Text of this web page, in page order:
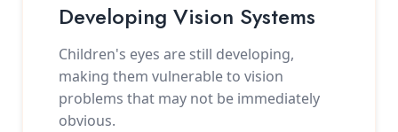
Developing Vision Systems
Children's eyes are still developing,
making them vulnerable to vision
problems that may not be immediately
obvious.